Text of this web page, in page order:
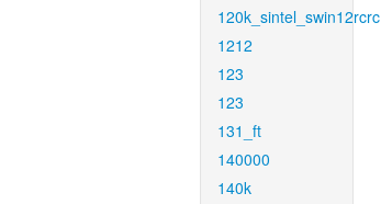
120k_sintel_swin12rcrc
1212
123
123
131_ft
140000
140k